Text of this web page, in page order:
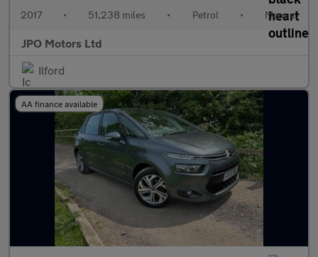
2017 • 51,238 miles • Petrol • Manual
JPO Motors Ltd
Ilford
AA finance available